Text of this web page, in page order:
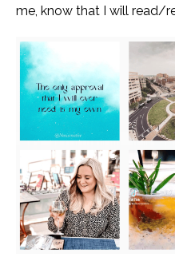
me, know that I will read/